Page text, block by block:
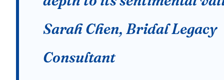
Sarah Chen, Bridal Legacy
Consultant